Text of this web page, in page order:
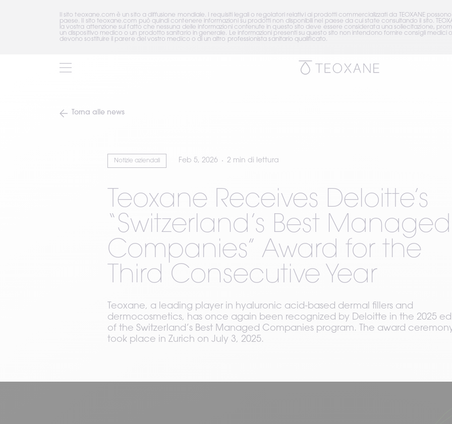
Il sito teoxane.com è un sito a diffusione mondiale. I requisiti legali o regolatori relativi ai prodotti commercializzati da TEOXANE
paese. Il sito teoxane.com può quindi contenere informazioni su prodotti non disponibili nel paese da cui state consultando il sito.
la vostra attenzione sul fatto che nessuna delle informazioni contenute in questo sito deve essere considerata una sollecitazione,
un dispositivo medico o un prodotto sanitario in generale. Le informazioni presenti su questo sito non intendono fornire consigli medici
devono sostituire il parere del vostro medico o di un altro professionista sanitario qualificato.
Torna alle news
Notizie aziendali Feb 5, 2026 2 min di lettura
Teoxane Receives Deloitte’s
“Switzerland’s Best Managed
Companies” Award for the
Third Consecutive Year
Teoxane, a leading player in hyaluronic acid-based dermal fillers and
dermocosmetics, has once again been recognized by Deloitte in the 2025
of the Switzerland’s Best Managed Companies program. The award
took place in Zurich on July 3, 2025.